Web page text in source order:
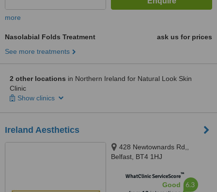
more
Nasolabial Folds Treatment
ask us for prices
See more treatments
2 other locations in Northern Ireland for Natural Look Skin
Clinic
Show clinics
Ireland Aesthetics
428 Newtownards Rd,,
Belfast, BT4 1HJ
WhatClinic ServiceScore™
Good 6.3